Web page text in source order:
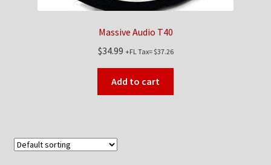
Massive Audio T40
$34.99 +FL Tax=$37.26
Add to cart